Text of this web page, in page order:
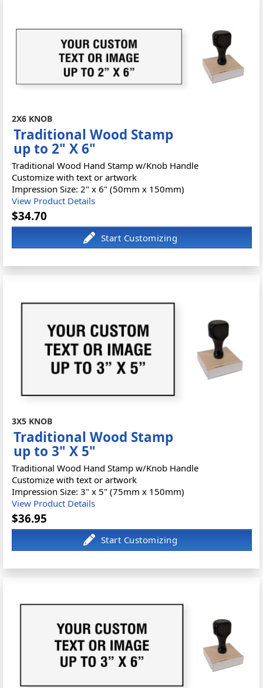
2X6 KNOB
Traditional Wood Stamp
up to 2" X 6"
Traditional Wood Hand Stamp w/Knob Handle
Customize with text or artwork
Impression Size: 2" x 6" (50mm x 150mm)
View Product Details
$34.70
3X5 KNOB
Traditional Wood Stamp
up to 3" X 5"
Traditional Wood Hand Stamp w/Knob Handle
Customize with text or artwork
Impression Size: 3" x 5" (75mm x 150mm)
View Product Details
$36.95